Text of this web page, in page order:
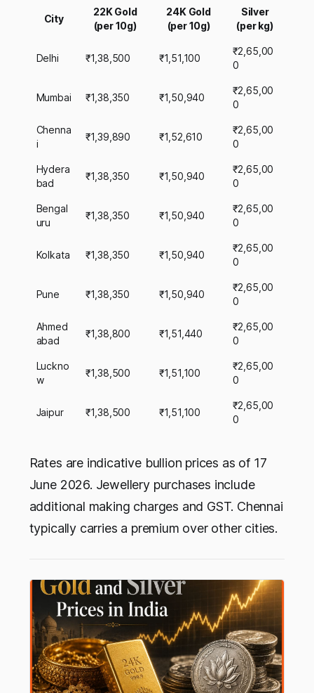
City
22K Gold
(per 10g)
24K Gold
(per 10g)
Silver
(per kg)
Delhi ₹1,38,500 ₹1,51,100
₹2,65,00
0
Mumbai ₹1,38,350 ₹1,50,940
₹2,65,00
0
Chenna
i
₹1,39,890 ₹1,52,610
₹2,65,00
0
Hydera
bad
₹1,38,350 ₹1,50,940
₹2,65,00
0
Bengal
uru
₹1,38,350 ₹1,50,940
₹2,65,00
0
Kolkata ₹1,38,350 ₹1,50,940
₹2,65,00
0
Pune ₹1,38,350 ₹1,50,940
₹2,65,00
0
Ahmed
abad
₹1,38,800 ₹1,51,440
₹2,65,00
0
Luckno
w
₹1,38,500 ₹1,51,100
₹2,65,00
0
Jaipur ₹1,38,500 ₹1,51,100
₹2,65,00
0
Rates are indicative bullion prices as of 17
June 2026. Jewellery purchases include
additional making charges and GST. Chennai
typically carries a premium over other cities.